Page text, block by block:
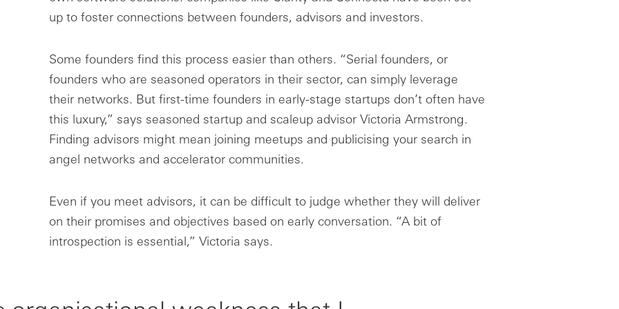
up to foster connections between founders, advisors and investors.
Some founders find this process easier than others. “Serial founders, or
founders who are seasoned operators in their sector, can simply leverage
their networks. But first-time founders in early-stage startups don’t often have
this luxury,” says seasoned startup and scaleup advisor Victoria Armstrong.
Finding advisors might mean joining meetups and publicising your search in
angel networks and accelerator communities.
Even if you meet advisors, it can be difficult to judge whether they will deliver
on their promises and objectives based on early conversation. “A bit of
introspection is essential,” Victoria says.